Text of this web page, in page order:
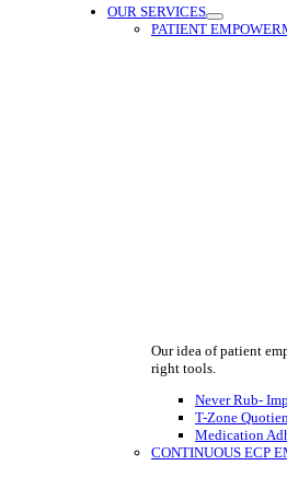
OUR SERVICES
PATIENT
Our idea of patient
right tools.
Never Rub-
T-Zone
Medication
CONTINUOUS ECP